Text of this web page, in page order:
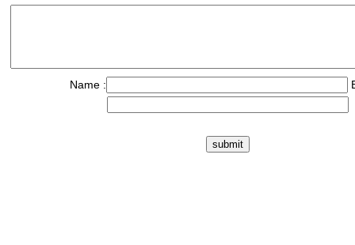
Name :